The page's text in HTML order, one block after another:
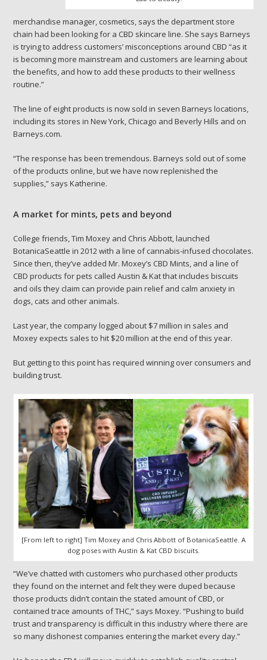
merchandise manager, cosmetics, says the department store
chain had been looking for a CBD skincare line. She says Barneys
is trying to address customers’ misconceptions around CBD “as it
is becoming more mainstream and customers are learning about
the benefits, and how to add these products to their wellness
routine.”
The line of eight products is now sold in seven Barneys locations,
including its stores in New York, Chicago and Beverly Hills and on
Barneys.com.
“The response has been tremendous. Barneys sold out of some
of the products online, but we have now replenished the
supplies,” says Katherine.
A market for mints, pets and beyond
College friends, Tim Moxey and Chris Abbott, launched
BotanicaSeattle in 2012 with a line of cannabis-infused chocolates.
Since then, they’ve added Mr. Moxey’s CBD Mints, and a line of
CBD products for pets called Austin & Kat that includes biscuits
and oils they claim can provide pain relief and calm anxiety in
dogs, cats and other animals.
Last year, the companylogged about $7 million in sales and
Moxey expects sales to hit $20 million at the end of this year.
But getting to this point has required winning over consumers and
building trust.
[From left to right] Tim Moxey and Chris Abbott of BotanicaSeattle. A
dog poses with Austin & Kat CBD biscuits.
“We’ve chatted with customers who purchased other products
they found on the internet and felt they were duped because
those products didn’t contain the stated amount of CBD, or
contained trace amounts of THC,” says Moxey. “Pushing to build
trust and transparency is difficult in this industry where there are
so many dishonest companies entering the market every day.”